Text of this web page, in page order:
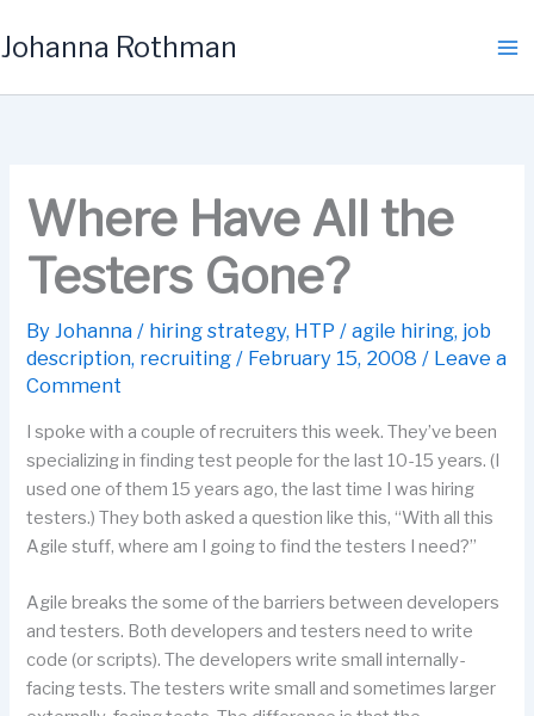
to
Johanna Rothman
Where Have All the
Testers Gone?
ByJohanna/ hiring strategy, HTP /agile hiring, job
description, recruiting / February 15, 2008/ Leave a
Comment
I spoke with a couple of recruiters this week. They’ve been
specializing in finding test people for the last 10-15 years. (I
used one of them 15 years ago, the last time I was hiring
testers.) They both asked a question like this, “With all this
Agile stuff, where am I going to find the testers I need?”
Agile breaks the some of the barriers between developers
and testers. Both developers and testers need to write
code (or scripts). The developers write small internally-
facing tests. The testers write small and sometimes larger